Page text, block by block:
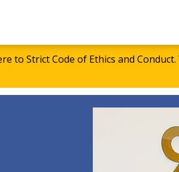
to Strict Code of Ethics and